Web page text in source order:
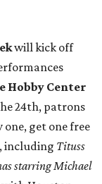
will kick off
Hobby Center
24th, patrons
get one free
including Tituss
starring Michael